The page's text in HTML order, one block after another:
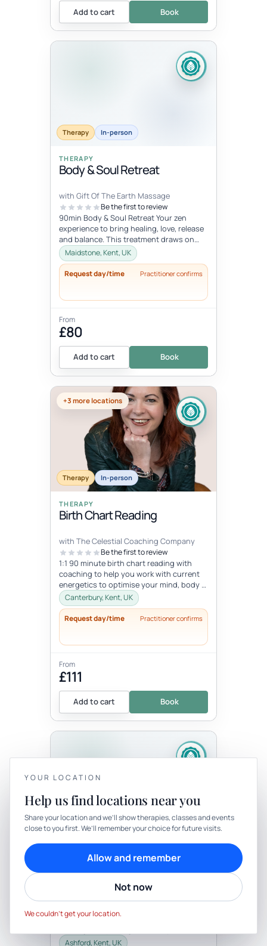
Add to cart Book
Therapy In-person
THERAPY
Body & Soul Retreat
with Gift Of The Earth Massage
Be the first to review
90min Body & Soul Retreat Your zen
experience to bring healing, love, release
and balance. This treatment draws on
elements of the ancient Chinese...
Maidstone, Kent, UK
Request day/time Practitioner confirms
From
£80
Add to cart Book
+3 more locations
Therapy In-person
THERAPY
Birth Chart Reading
with The Celestial Coaching Company
Be the first to review
1:1 90 minute birth chart reading with
coaching to help you work with current
energetics to optimise your mind, body &
spiritual health in tune wi...
Canterbury, Kent, UK
Request day/time Practitioner confirms
From
£111
Add to cart Book
Therapy In-person
Bespoke One Hour
Transitionary Ceremony
with Well-Being By Rachel
have a personal ceremony. This may be
celebration, career change,...
Ashford, Kent, UK
YOUR PRIVACY
We use cookies to keep things calm
Cookies help us keep your account secure, understand what’s
working and personalise rituals. Pick what suits you.
Cookie preferences
YOUR LOCATION
Help us find locations near you
Share your location and we’ll show therapies, classes and events
close to you first. We’ll remember your choice for future visits.
Allow and remember
Not now
We couldn’t get your location.